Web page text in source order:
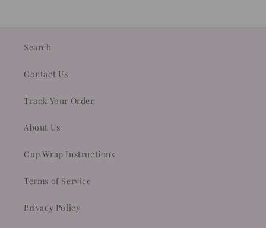
Search
Contact Us
Track Your Order
About Us
Cup Wrap Instructions
Terms of Service
Privacy Policy